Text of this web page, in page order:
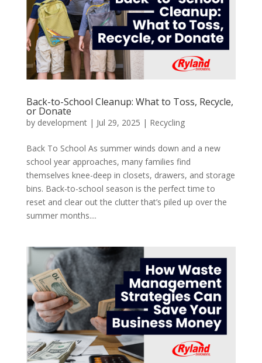
Back-to-School Cleanup: What to Toss, Recycle,
or Donate
by development| Jul 29, 2025 | Recycling
Back To School As summer winds down and a new
school year approaches, many families find
themselves knee-deep in closets, drawers, and storage
bins. Back-to-school season is the perfect time to
reset and clear out the clutter that’s piled up over the
summer months....